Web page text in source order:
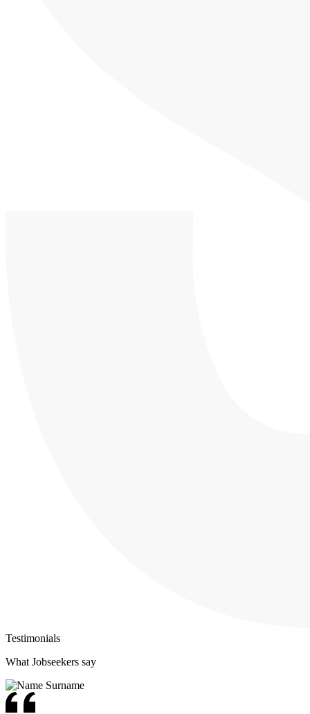
Testimonials
What Jobseekers say